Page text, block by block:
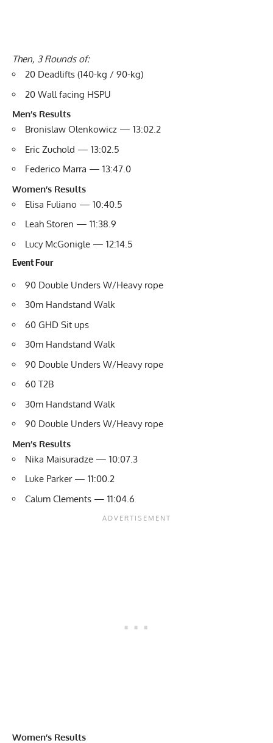
Then, 3 Rounds of:
20 Deadlifts (140-kg / 90-kg)
20 Wall facing HSPU
Men’s Results
Bronislaw Olenkowicz — 13:02.2
Eric Zuchold — 13:02.5
Federico Marra — 13:47.0
Women’s Results
Elisa Fuliano — 10:40.5
Leah Storen — 11:38.9
Lucy McGonigle — 12:14.5
Event Four
90 Double Unders W/Heavy rope
30m Handstand Walk
60 GHD Sit ups
30m Handstand Walk
90 Double Unders W/Heavy rope
60 T2B
30m Handstand Walk
90 Double Unders W/Heavy rope
Men’s Results
Nika Maisuradze — 10:07.3
Luke Parker — 11:00.2
Calum Clements — 11:04.6
Women’s Results